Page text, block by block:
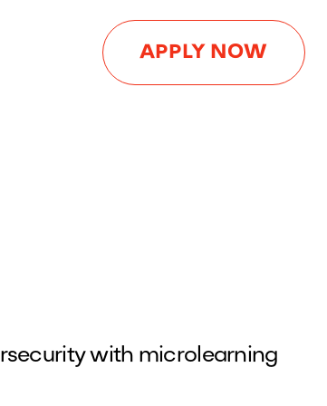
APPLY NOW
with microlearning